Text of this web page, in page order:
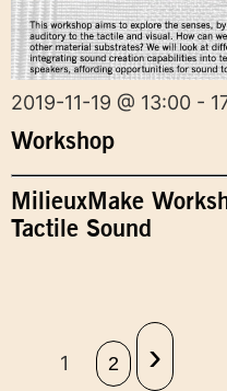
2019-11-19 @ 13:00 -
Workshop
MilieuxMake
Tactile Sound
1 2 ›